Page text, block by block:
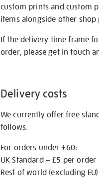
custom prints and custom
items alongside other shop
If the delivery time frame
order, please get in touch
Delivery costs
We currently offer free
follows.
For orders under £60:
UK Standard – £5 per order
Rest of world (excluding